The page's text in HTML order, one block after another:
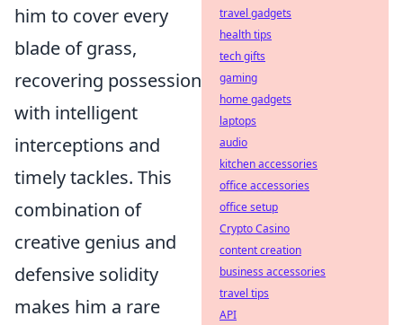
him to cover every
blade of grass,
recovering possession
with intelligent
interceptions and
timely tackles. This
combination of
creative genius and
defensive solidity
makes him a rare
travel gadgets
health tips
tech gifts
gaming
home gadgets
laptops
audio
kitchen accessories
office accessories
office setup
Crypto Casino
content creation
business accessories
travel tips
API